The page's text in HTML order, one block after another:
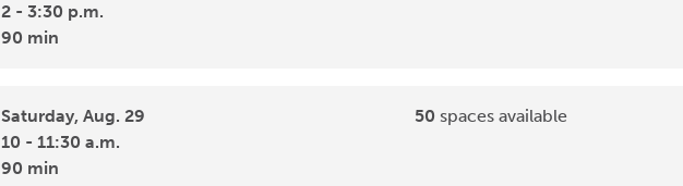
2 - 3:30 p.m.
90 min
Saturday, Aug. 29
10 - 11:30 a.m.
90 min
50 spaces available